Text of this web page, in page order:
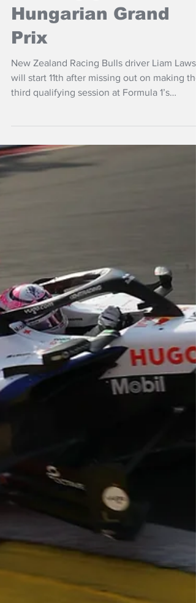
starting grid at
Hungarian Grand
Prix
New Zealand Racing Bulls driver Liam